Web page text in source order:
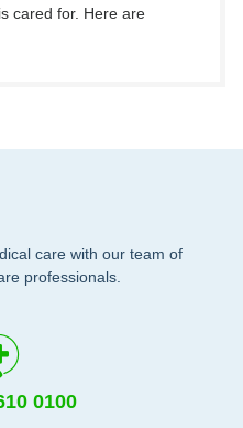
cared for. Here are
care with our team of
professionals.
0100